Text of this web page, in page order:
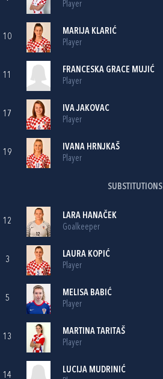
Player
10
MARIJA KLARIĆ
Player
11
FRANCESKA GRACE MUJIĆ
Player
17
IVA JAKOVAC
Player
19
IVANA HRNJKAŠ
Player
SUBSTITUTIONS
12
LARA HANAČEK
Goalkeeper
3
LAURA KOPIĆ
Player
5
MELISA BABIĆ
Player
13
MARTINA TARITAŠ
Player
14
LUCIJA MUDRINIĆ